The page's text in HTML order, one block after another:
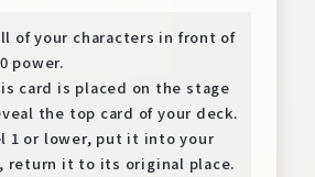
of your characters in front of
power.
card is placed on the stage
the top card of your deck.
1 or lower, put it into your
return it to its original place.